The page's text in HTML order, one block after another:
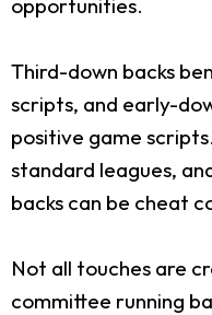
Third-down backs
scripts, and early-
positive game
standard leagues,
backs can be cheat
Not all touches are
committee running